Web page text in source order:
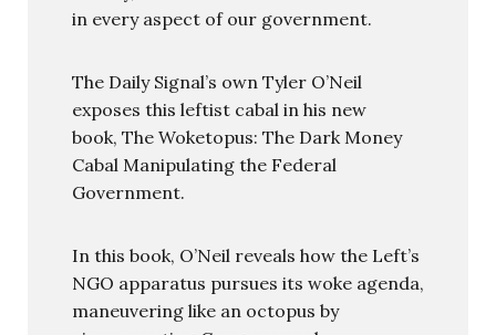
in every aspect of our government.
The Daily Signal’s own Tyler O’Neil
exposes this leftist cabal in his new
book, The Woketopus: The Dark Money
Cabal Manipulating the Federal
Government.
In this book, O’Neil reveals how the Left’s
NGO apparatus pursues its woke agenda,
maneuvering like an octopus by